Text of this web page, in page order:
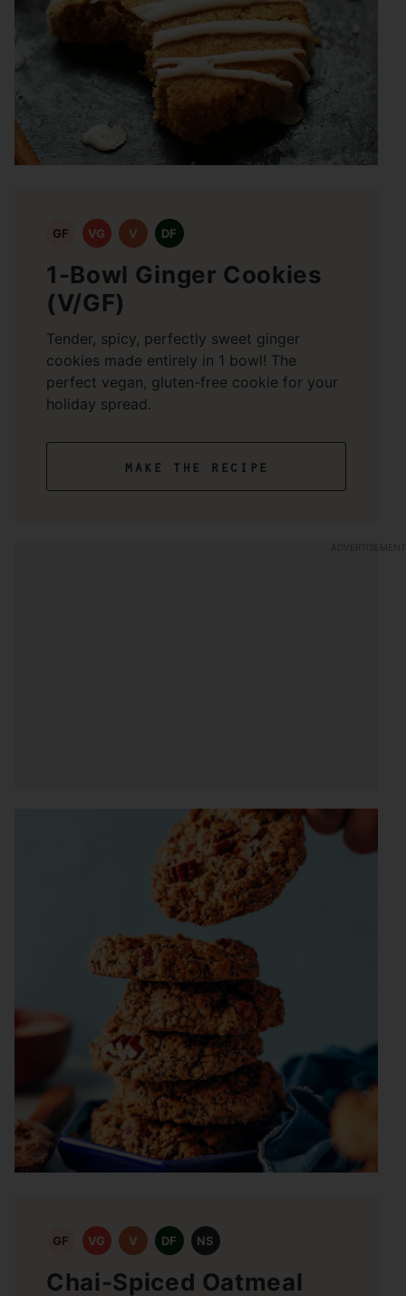
GF VG V DF
1-Bowl Ginger Cookies
(V/GF)
Tender, spicy, perfectly sweet ginger
cookies made entirely in 1 bowl! The
perfect vegan, gluten-free cookie for your
holiday spread.
make the recipe
GF VG V DF NS
Chai-Spiced Oatmeal